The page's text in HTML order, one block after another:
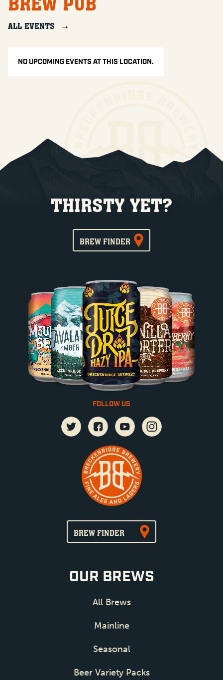
ALL EVENTS
NO UPCOMING EVENTS AT THIS LOCATION.
THIRSTY YET?
BREW FINDER
OUR BREWS
All Brews
Mainline
Seasonal
Beer Variety Packs
FOLLOW US
BREW FINDER